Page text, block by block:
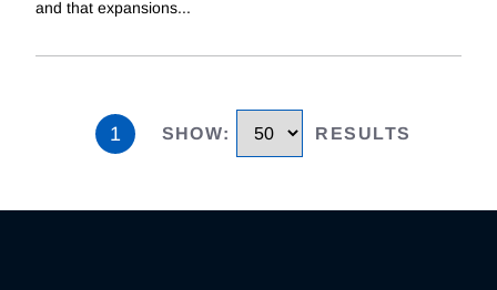
and that expansions...
1 SHOW: RESULTS